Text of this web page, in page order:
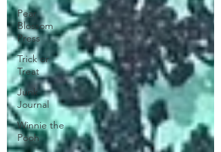
Pear
Blossom
Press
Trick or
Treat
Junk
Journal
Winnie the
Pooh